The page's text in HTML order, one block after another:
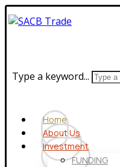
Type a keyword...
Home
About Us
Investment
FUNDING